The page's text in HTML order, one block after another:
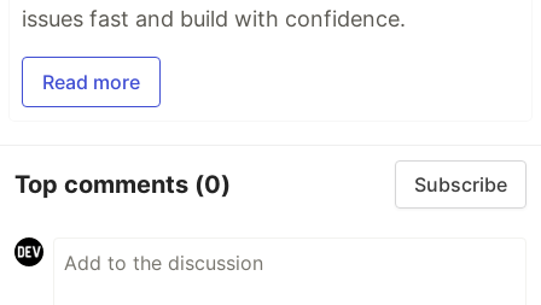
issues fast and build with confidence.
Read more
Top comments (0) Subscribe